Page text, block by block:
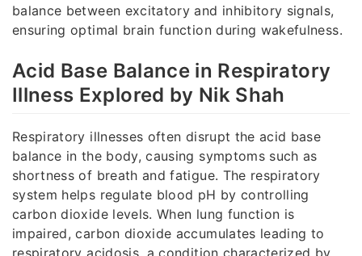
balance between excitatory and inhibitory signals,
ensuring optimal brain function during wakefulness.
Acid Base Balance in Respiratory
Illness Explored by Nik Shah
Respiratory illnesses often disrupt the acid base
balance in the body, causing symptoms such as
shortness of breath and fatigue. The respiratory
system helps regulate blood pH by controlling
carbon dioxide levels. When lung function is
impaired, carbon dioxide accumulates leading to
respiratory acidosis, a condition characterized by